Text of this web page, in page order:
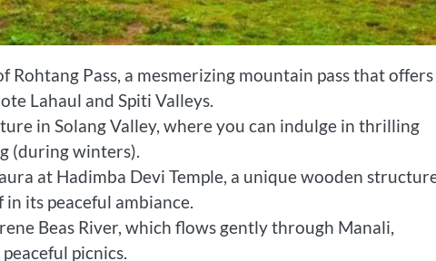
Rohtang Pass, a mesmerizing mountain pass that offers
Lahaul and Spiti Valleys.
in Solang Valley, where you can indulge in thrilling
(during winters).
at Hadimba Devi Temple, a unique wooden
its peaceful ambiance.
Beas River, which flows gently through Manali,
picnics.